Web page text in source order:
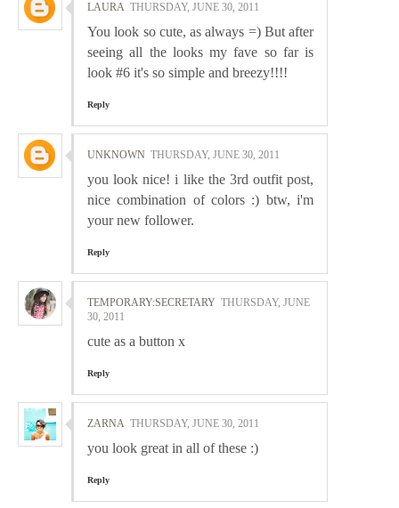
LAURA THURSDAY, JUNE 30, 2011
You look so cute, as always =) But after
seeing all the looks my fave so far is
look #6 it's so simple and breezy!!!!
Reply
UNKNOWN THURSDAY, JUNE 30, 2011
you look nice! i like the 3rd outfit post,
nice combination of colors :) btw, i'm
your new follower.
Reply
TEMPORARY:SECRETARY THURSDAY, JUNE
30, 2011
cute as a button x
Reply
ZARNA THURSDAY, JUNE 30, 2011
you look great in all of these :)
Reply